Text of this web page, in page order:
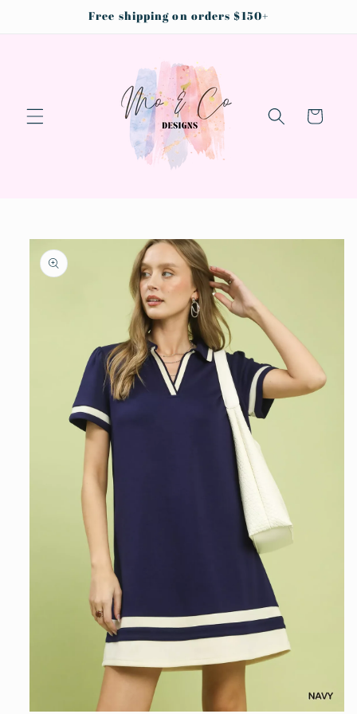
Free shipping on orders $150+
Cart
Skip to
product
information